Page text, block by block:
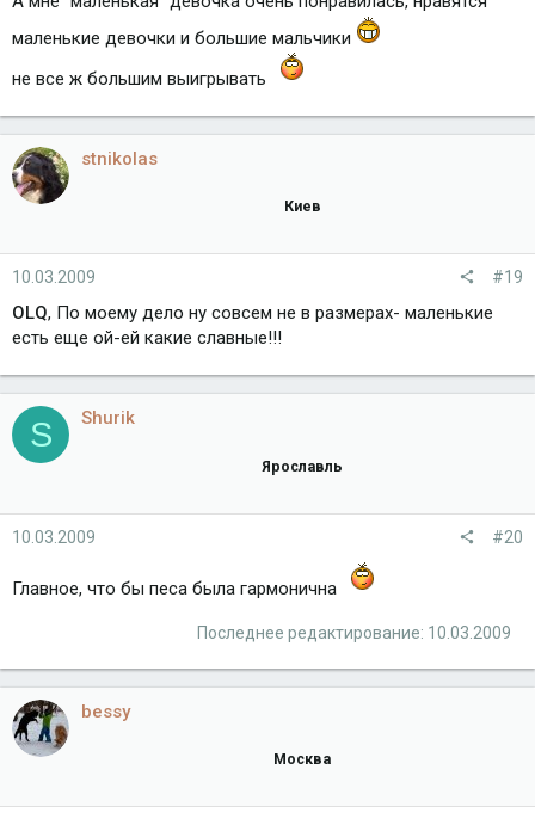
маленькие девочки и большие мальчики
не все ж большим выигрывать
stnikolas
Киев
10.03.2009 #19
OLQ, По моему дело ну совсем не в размерах- маленькие
есть еще ой-ей какие славные!!!
S Shurik
Ярославль
10.03.2009 #20
Главное, что бы песа была гармонична
Последнее редактирование: 10.03.2009
bessy
Москва